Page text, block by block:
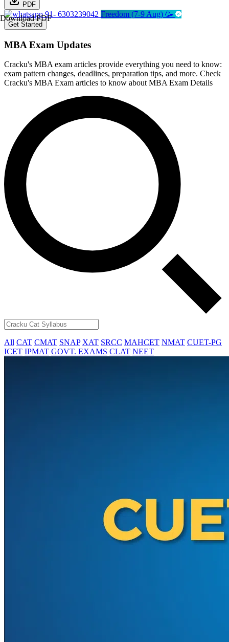
PDF
Download PDF91- 6303239042 Freedom (7-9 Aug) 🥳
Get Started
MBA Exam Updates
Cracku's MBA exam articles provide everything you need to know:
exam pattern changes, deadlines, preparation tips, and more. Check
Cracku's MBA Exam articles to know about MBA Exam Details
All CAT CMAT SNAP XAT SRCC MAHCET NMAT CUET-PG
ICET IPMAT GOVT. EXAMS CLAT NEET